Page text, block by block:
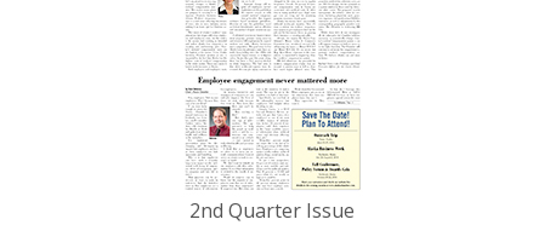
2nd Quarter Issue